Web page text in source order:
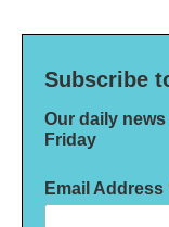
Subscribe
Our daily
Friday
Email Address